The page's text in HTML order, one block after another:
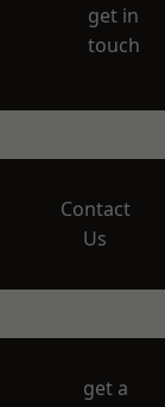
get in
touch
Contact
Us
get a